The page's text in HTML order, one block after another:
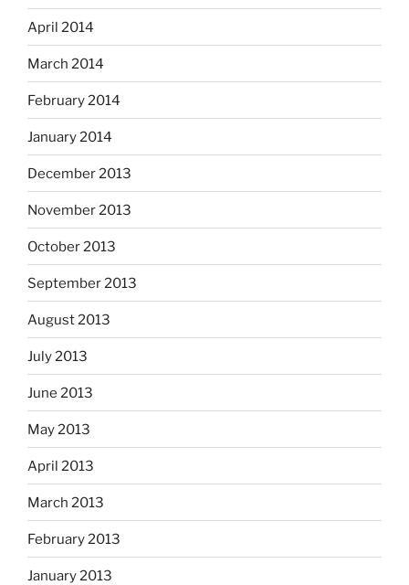
April 2014
March 2014
February 2014
January 2014
December 2013
November 2013
October 2013
September 2013
August 2013
July 2013
June 2013
May 2013
April 2013
March 2013
February 2013
January 2013